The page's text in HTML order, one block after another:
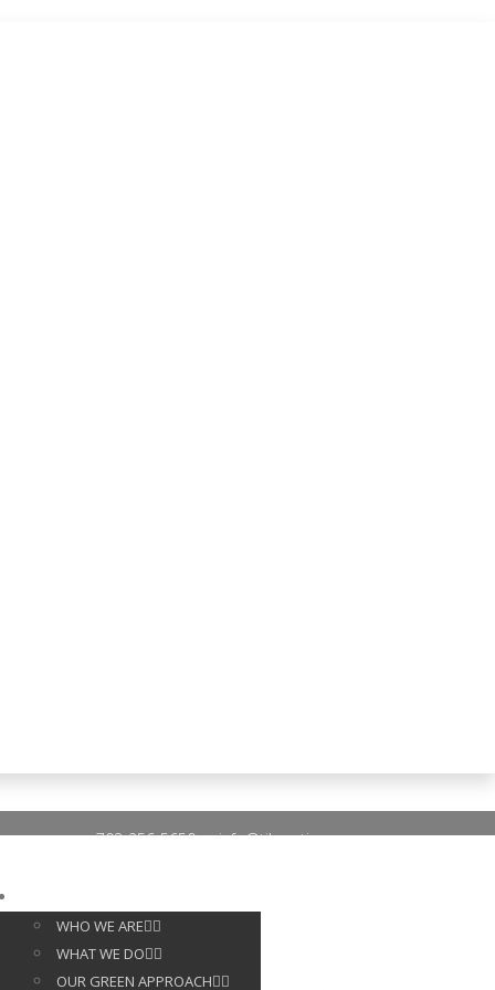
703-256-5650 info@tileoptima.com
WHO WE ARE
WHAT WE DO
OUR GREEN APPROACH